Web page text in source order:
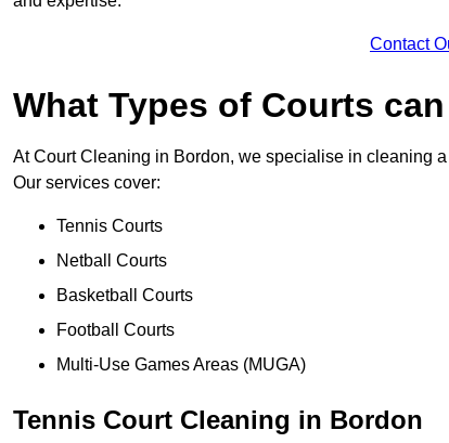
Contact
What Types of Courts
At Court Cleaning in Bordon, we specialise in cleaning
Our services cover:
Tennis Courts
Netball Courts
Basketball Courts
Football Courts
Multi-Use Games Areas (MUGA)
Tennis Court Cleaning in Bordon